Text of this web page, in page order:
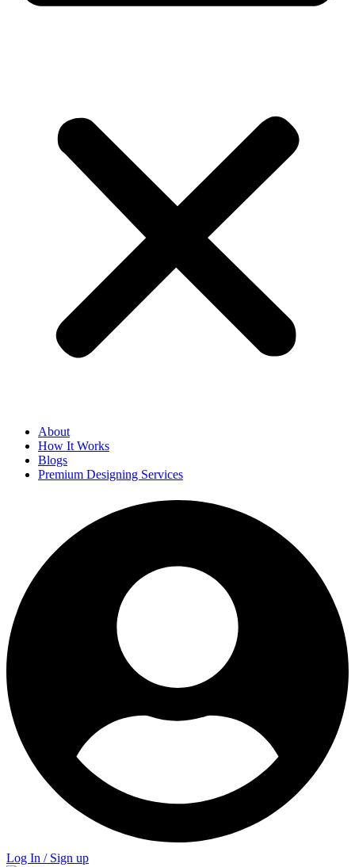
About
How It Works
Blogs
Premium Designing Services
Log In / Sign up